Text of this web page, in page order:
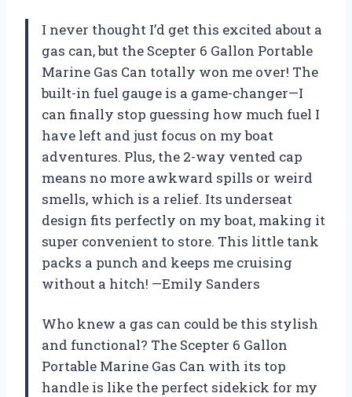
I never thought I’d get this excited about a
gas can, but the Scepter 6 Gallon Portable
Marine Gas Can totally won me over! The
built-in fuel gauge is a game-changer—I
can finally stop guessing how much fuel I
have left and just focus on my boat
adventures. Plus, the 2-way vented cap
means no more awkward spills or weird
smells, which is a relief. Its underseat
design fits perfectly on my boat, making it
super convenient to store. This little tank
packs a punch and keeps me cruising
without a hitch! —Emily Sanders
Who knew a gas can could be this stylish
and functional? The Scepter 6 Gallon
Portable Marine Gas Can with its top
handle is like the perfect sidekick for my